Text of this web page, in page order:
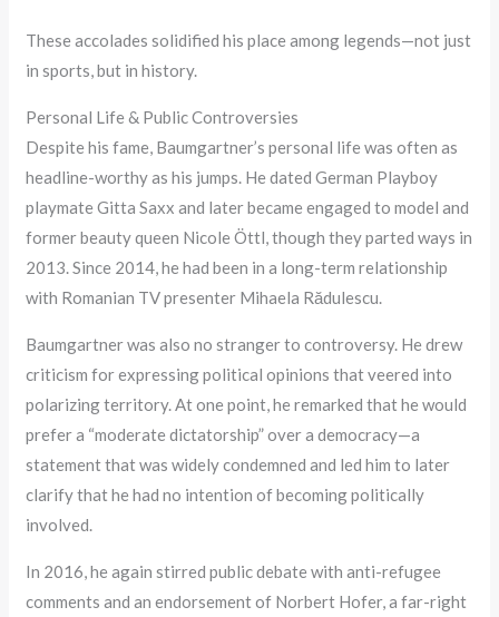
These accolades solidified his place among legends—not just
in sports, but in history.
Personal Life & Public Controversies
Despite his fame, Baumgartner’s personal life was often as
headline-worthy as his jumps. He dated German Playboy
playmate Gitta Saxx and later became engaged to model and
former beauty queen Nicole Öttl, though they parted ways in
2013. Since 2014, he had been in a long-term relationship
with Romanian TV presenter Mihaela Rădulescu.
Baumgartner was also no stranger to controversy. He drew
criticism for expressing political opinions that veered into
polarizing territory. At one point, he remarked that he would
prefer a “moderate dictatorship” over a democracy—a
statement that was widely condemned and led him to later
clarify that he had no intention of becoming politically
involved.
In 2016, he again stirred public debate with anti-refugee
comments and an endorsement of Norbert Hofer, a far-right